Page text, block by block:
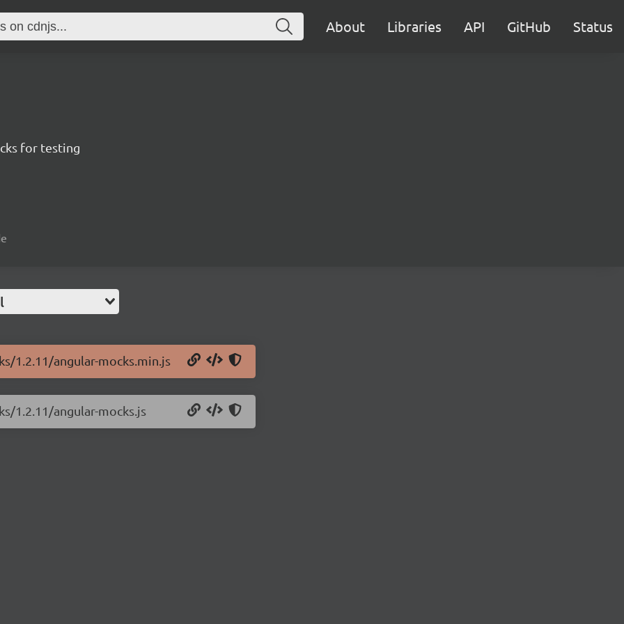
About Libraries API GitHub Status
for testing
1.2.11/angular-mocks.min.js
1.2.11/angular-mocks.js